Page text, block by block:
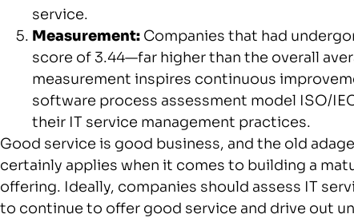
service.
Measurement: Companies that had
score of 3.44—far higher than the overall
measurement inspires continuous
software process assessment model ISO/
their IT service management practices.
Good service is good business, and the old
certainly applies when it comes to building a
offering. Ideally, companies should assess IT
to continue to offer good service and drive out